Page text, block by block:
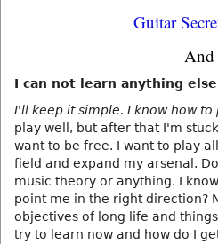
Guitar
And
I can not learn anything
I'll keep it simple. I know how
play well, but after that I'm
want to be free. I want to play
field and expand my arsenal.
music theory or anything. I
point me in the right direction?
objectives of long life and
try to learn now and how do I